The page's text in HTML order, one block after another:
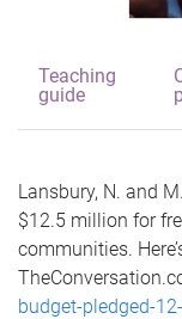
Teaching
guide
Lansbury, N. and
$12.5 million for
communities.
budget-pledged-